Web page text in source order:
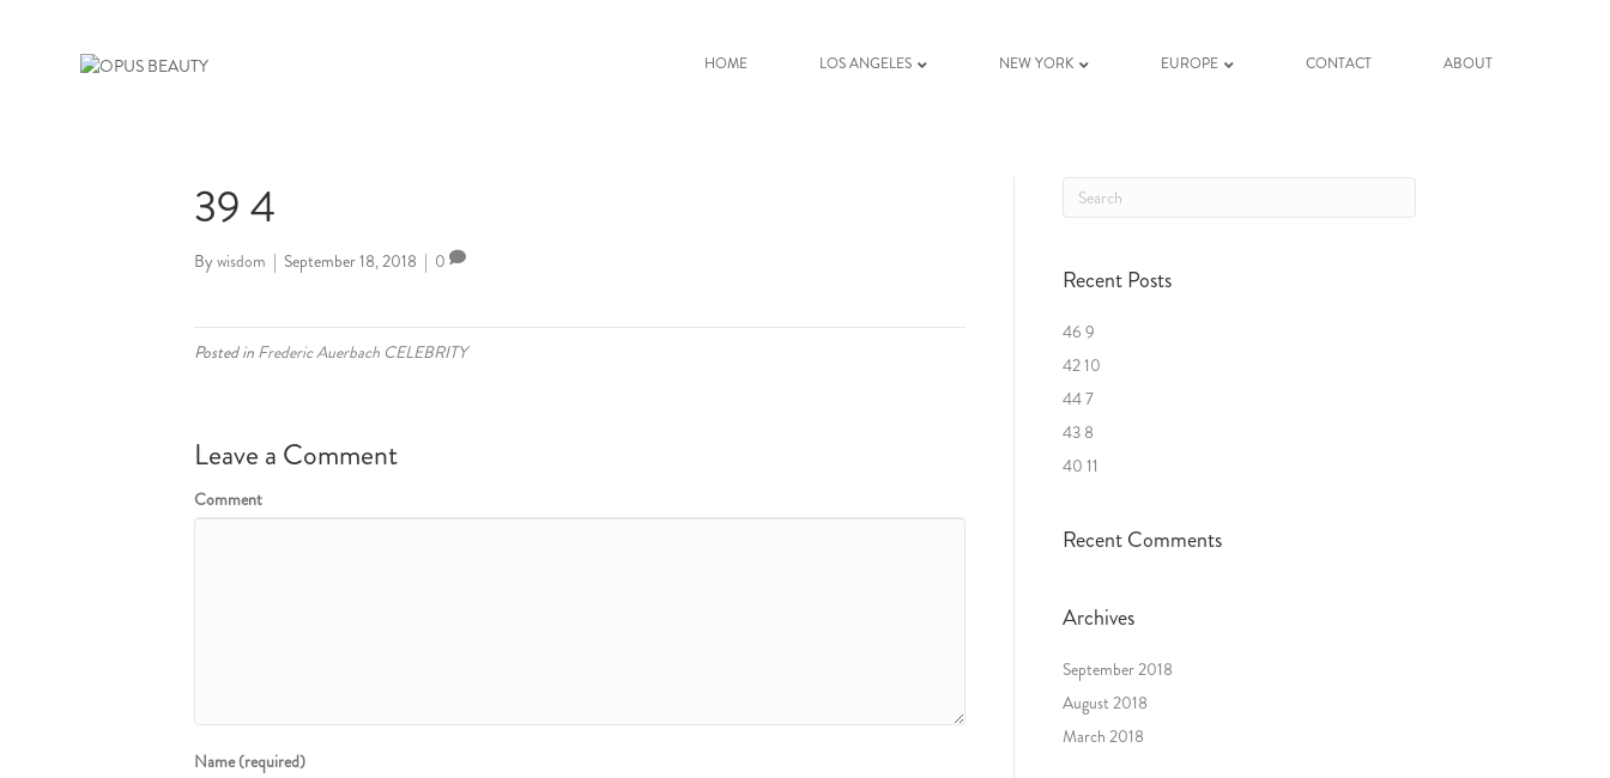
HOME LOS ANGELES NEW YORK EUROPE CONTACT ABOUT
39 4
By wisdom | September 18, 2018 | 0
Posted in Frederic Auerbach CELEBRITY
Leave a Comment
Comment
Name (required)
Recent Posts
46 9
42 10
44 7
43 8
40 11
Recent Comments
Archives
September 2018
August 2018
March 2018